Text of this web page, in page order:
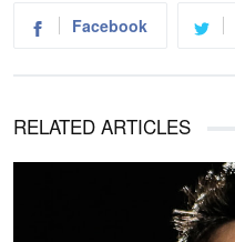
Facebook
RELATED ARTICLES